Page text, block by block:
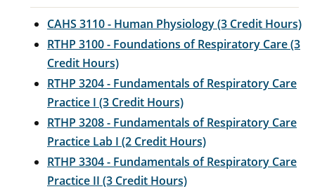
CAHS 3110 - Human Physiology (3 Credit Hours)
RTHP 3100 - Foundations of Respiratory Care (3
Credit Hours)
RTHP 3204 - Fundamentals of Respiratory Care
Practice I (3 Credit Hours)
RTHP 3208 - Fundamentals of Respiratory Care
Practice Lab I (2 Credit Hours)
RTHP 3304 - Fundamentals of Respiratory Care
Practice II (3 Credit Hours)